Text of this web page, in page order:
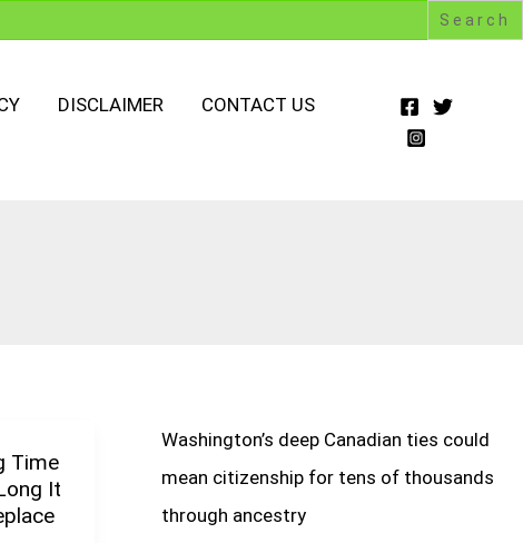
DISCLAIMER
CONTACT US
Time
It
Washington’s deep Canadian ties could
mean citizenship for tens of thousands
through ancestry